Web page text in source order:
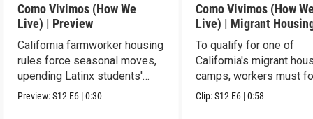
Como Vivimos (How We
Live) | Preview
California farmworker housing
rules force seasonal moves,
upending Latinx students'
education.
Preview:S12 E6 |0:30
Como Vivimos (How
Live) | Migrant
To qualify for one of
California's migrant
camps, workers must
strict rules.
Clip:S12 E6 |0:58